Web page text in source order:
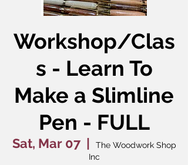
Workshop/Clas
s - Learn To
Make a Slimline
Pen - FULL
Sat, Mar 07
  |
The Woodwork Shop
Inc